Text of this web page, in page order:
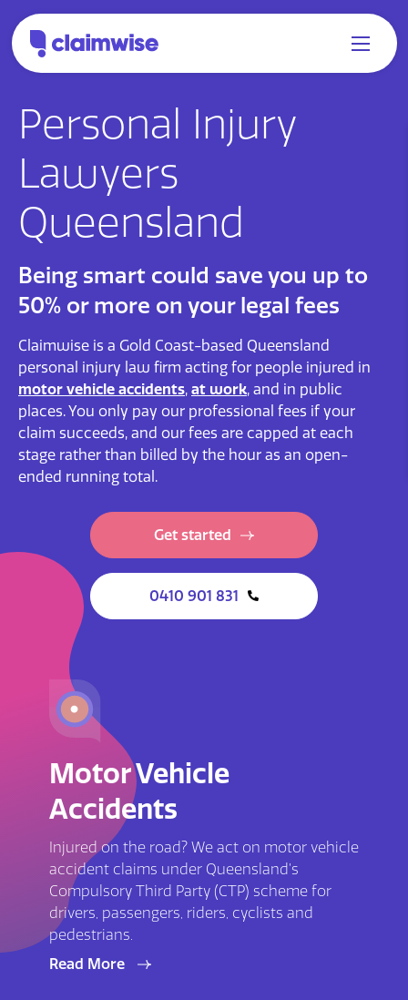
Personal Injury
Lawyers
Queensland
Being smart could save you up to
50% or more on your legal fees
Claimwise is a Gold Coast-based Queensland
personal injury law firm acting for people injured in
motor vehicle accidents, at work, and in public
places. You only pay our professional fees if your
claim succeeds, and our fees are capped at each
stage rather than billed by the hour as an open-
ended running total.
Get started
0410 901 831
Motor Vehicle
Accidents
Injured on the road? We act on motor vehicle
accident claims under Queensland’s
Compulsory Third Party (CTP) scheme for
drivers, passengers, riders, cyclists and
pedestrians.
Read More